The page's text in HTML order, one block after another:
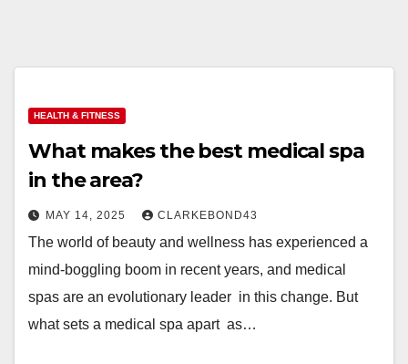
HEALTH & FITNESS
What makes the best medical spa
in the area?
MAY 14, 2025 CLARKEBOND43
The world of beauty and wellness has experienced a
mind-boggling boom in recent years, and medical
spas are an evolutionary leader in this change. But
what sets a medical spa apart as…